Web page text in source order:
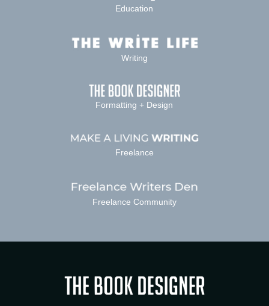
Education
Writing
Formatting + Design
Freelance
Freelance Community